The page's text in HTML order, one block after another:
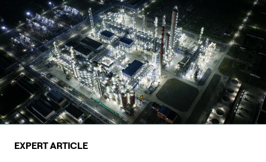
EXPERT ARTICLE